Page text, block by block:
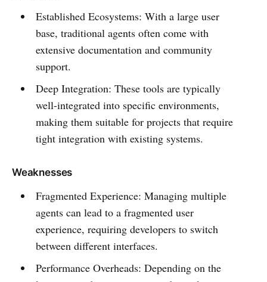
Established Ecosystems: With a large user
base, traditional agents often come with
extensive documentation and community
support.
Deep Integration: These tools are typically
well-integrated into specific environments,
making them suitable for projects that require
tight integration with existing systems.
Weaknesses
Fragmented Experience: Managing multiple
agents can lead to a fragmented user
experience, requiring developers to switch
between different interfaces.
Performance Overheads: Depending on the